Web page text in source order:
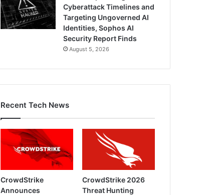
Cyberattack Timelines and
Targeting Ungoverned AI
Identities, Sophos AI
Security Report Finds
August 5, 2026
Recent Tech News
CrowdStrike
Announces
CrowdStrike 2026
Threat Hunting